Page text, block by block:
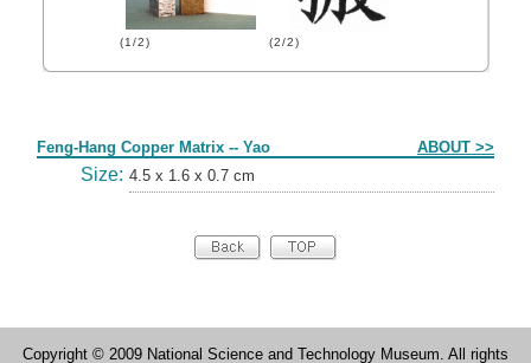
(1/2) (2/2)
Feng-Hang Copper Matrix -- Yao ABOUT >>
Size: 4.5 x 1.6 x 0.7 cm
Copyright © 2009 National Science and Technology Museum. All rights